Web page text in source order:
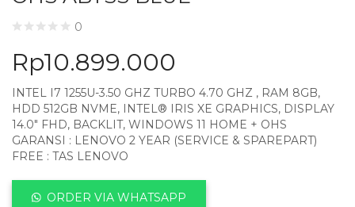
0
Rp10.899.000
INTEL I7 1255U-3.50 GHZ TURBO 4.70 GHZ , RAM 8GB,
HDD 512GB NVME, INTEL® IRIS XE GRAPHICS, DISPLAY
14.0″ FHD, BACKLIT, WINDOWS 11 HOME + OHS
GARANSI : LENOVO 2 YEAR (SERVICE & SPAREPART)
FREE : TAS LENOVO
ORDER VIA WHATSAPP